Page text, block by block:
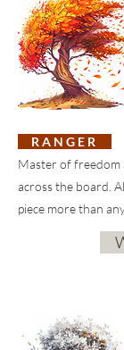
R A N G E R
Master of freedom
across the board.
piece more than